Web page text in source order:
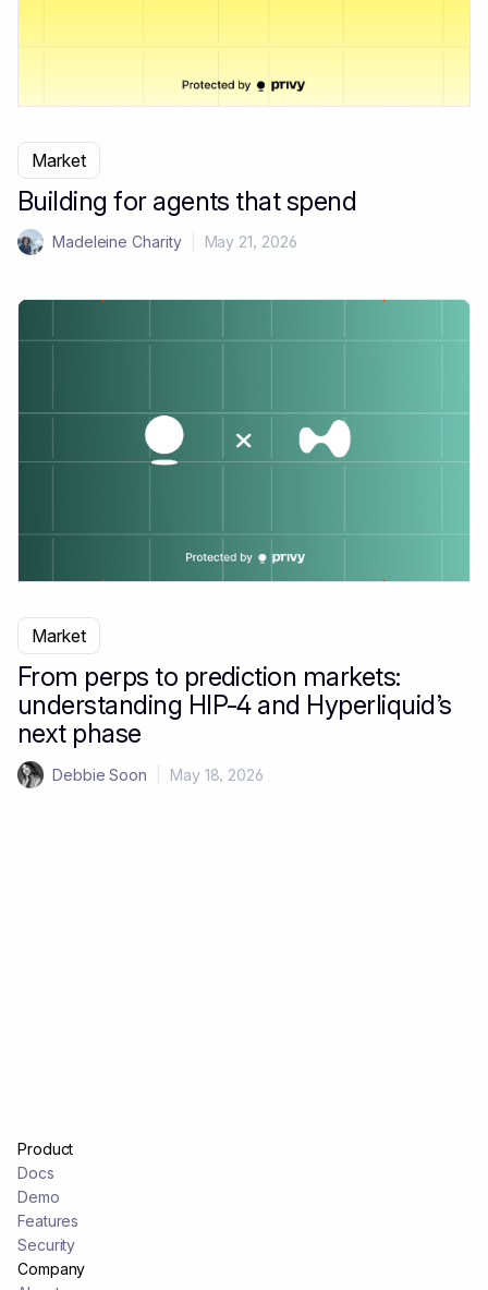
Market
Building for agents that spend
Madeleine Charity May 21, 2026
Market
From perps to prediction markets:
understanding HIP-4 and Hyperliquid’s
next phase
Debbie Soon May 18, 2026
Product
Docs
Demo
Features
Security
Company